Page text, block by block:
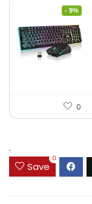
- 9%
0
.
Save
0